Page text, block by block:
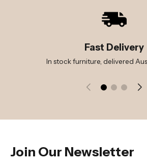
Fast Delivery
In stock furniture, delivered
Join Our Newsletter